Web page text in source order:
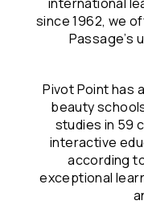
since 1962, we
Passage’s
Pivot Point has
beauty
studies in 59
interactive
according
exceptional